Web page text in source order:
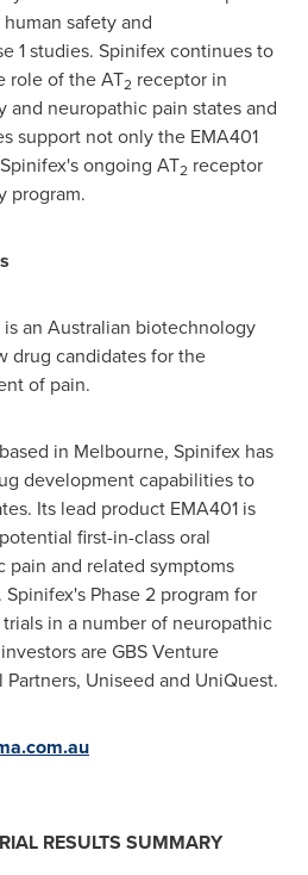
safety and
1 studies. Spinifex continues to
role of the AT2 receptor in
and neuropathic pain states and
support not only the EMA401
ongoing AT2 receptor
program.
an Australian biotechnology
drug candidates for the
of pain.
in Melbourne, Spinifex has
development capabilities to
Its lead product EMA401 is
first-in-class oral
and related symptoms
Phase 2 program for
in a number of neuropathic
are GBS Venture
Uniseed and UniQuest.
RESULTS SUMMARY